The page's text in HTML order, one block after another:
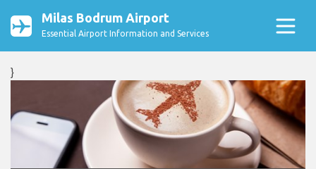
Milas Bodrum Airport
Essential Airport Information and Services
}